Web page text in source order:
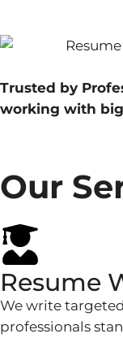
Trusted by
working with
Our
Resume
We write
professionals